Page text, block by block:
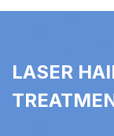
LASER